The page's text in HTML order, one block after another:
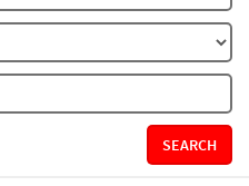
SEARCH